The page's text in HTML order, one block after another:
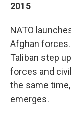
2015
NATO
Afghan
Taliban step
forces and
the same
emerges.